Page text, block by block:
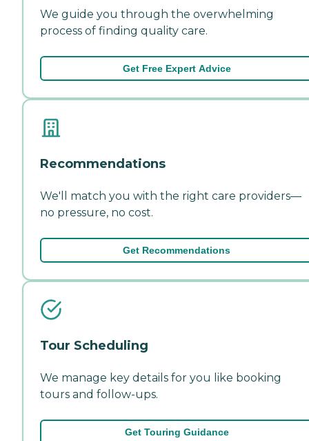
We guide you through the overwhelming
process of finding quality care.
Get Free Expert Advice
Recommendations
We'll match you with the right care providers—
no pressure, no cost.
Get Recommendations
Tour Scheduling
We manage key details for you like booking
tours and follow-ups.
Get Touring Guidance